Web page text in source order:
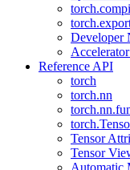
Developer
Reference API
torch
torch.nn
Tensor
Tensor
Automatic